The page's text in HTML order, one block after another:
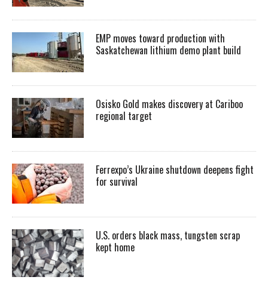
EMP moves toward production with
Saskatchewan lithium demo plant build
Osisko Gold makes discovery at Cariboo
regional target
Ferrexpo’s Ukraine shutdown deepens fight
for survival
U.S. orders black mass, tungsten scrap
kept home